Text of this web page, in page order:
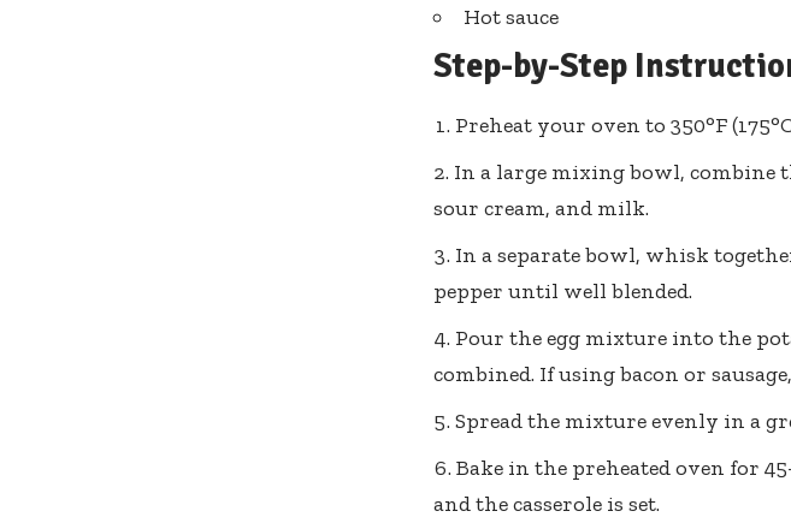
Hot sauce
Step-by-Step
Preheat your oven to 350°F
In a large mixing bowl, combine
sour cream, and milk.
In a separate bowl, whisk
pepper until well blended.
Pour the egg mixture into the
combined. If using bacon or
Spread the mixture evenly in a
Bake in the preheated oven for
and the casserole is set.